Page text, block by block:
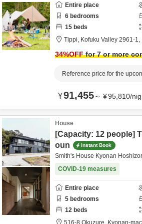
Entire place
6 bedrooms
15 beds
Tippi, Kofuku Valley 2961-1,
34%OFFfor 7 or more
Reference price for the
¥91,455～ ¥95,810/
House
[Capacity: 12 people]
oun
Instant Book
Smith's House Kyonan
COVID-19 measures
Entire place
5 bedrooms
12 beds
516-8 Okuzure, Kyonan-